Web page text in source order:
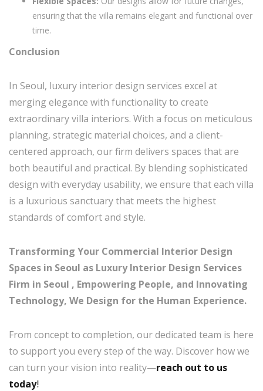
ensuring that the villa remains elegant and functional over
time.
Conclusion
In Seoul, luxury interior design services excel at
merging elegance with functionality to create
extraordinary villa interiors. With a focus on meticulous
planning, strategic material choices, and a client-
centered approach, our firm delivers spaces that are
both beautiful and practical. By blending sophisticated
design with everyday usability, we ensure that each villa
is a luxurious sanctuary that meets the highest
standards of comfort and style.
Transforming Your Commercial Interior Design
Spaces in Seoul as Luxury Interior Design Services
Firm in Seoul , Empowering People, and Innovating
Technology, We Design for the Human Experience.
From concept to completion, our dedicated team is here
to support you every step of the way. Discover how we
can turn your vision into reality—reach out to us
today!